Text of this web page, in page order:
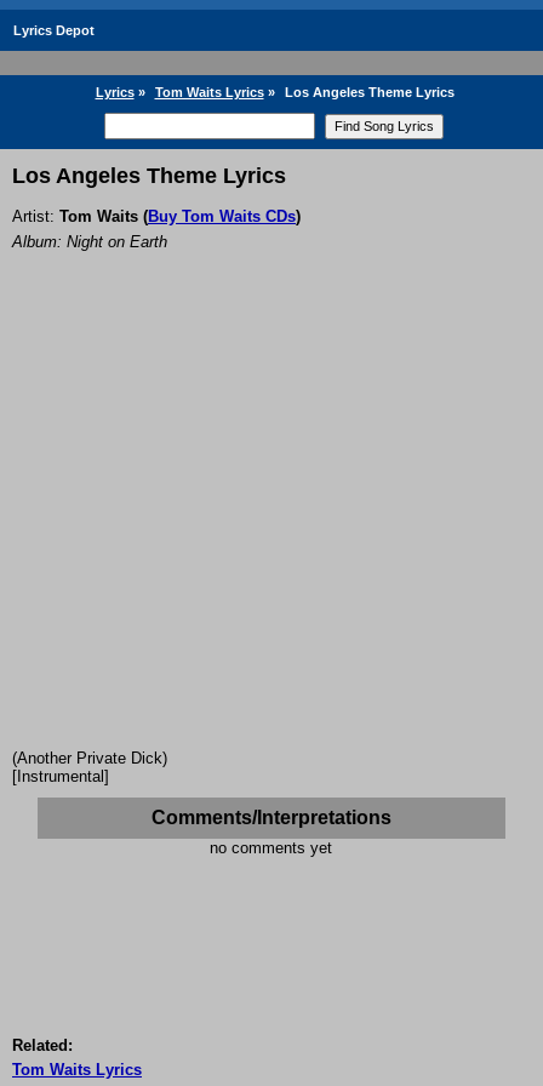
Lyrics Depot
Lyrics» Tom Waits Lyrics» Los Angeles Theme Lyrics
Los Angeles Theme Lyrics
Artist: Tom Waits (Buy Tom Waits CDs)
Album: Night on Earth
(Another Private Dick)
[Instrumental]
Comments/Interpretations
no comments yet
Related:
Tom Waits Lyrics